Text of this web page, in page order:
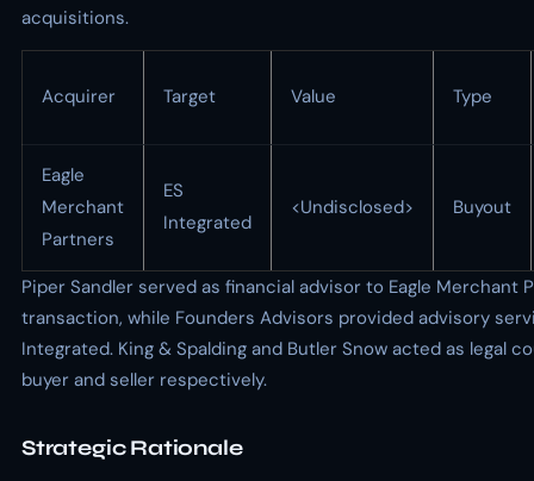
acquisitions.
Acquirer Target Value Type
Eagle
Merchant
Partners
ES
Integrated
<Undisclosed> Buyout
Piper Sandler served as financial advisor to Eagle Merchant
transaction, while Founders Advisors provided advisory
Integrated. King & Spalding and Butler Snow acted as legal
buyer and seller respectively.
Strategic Rationale